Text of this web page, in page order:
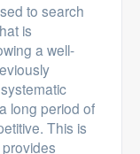
to search
is
a well-
long period of
This is